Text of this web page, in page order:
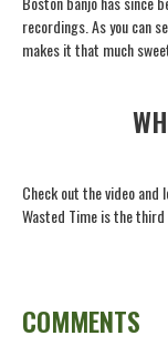
recordings. As you can
makes it that much
Check out the video and
Wasted Time is the
COMMENTS